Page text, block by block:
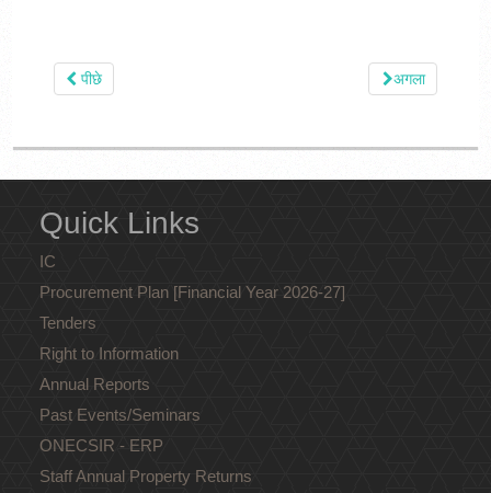
पीछे अगला
Quick Links
IC
Procurement Plan [Financial Year 2026-27]
Tenders
Right to Information
Annual Reports
Past Events/Seminars
ONECSIR - ERP
Staff Annual Property Returns